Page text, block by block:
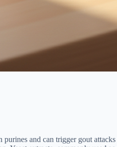
purines and can trigger gout